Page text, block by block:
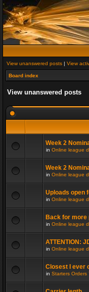
View unanswered posts | View
Board index
View unanswered posts
Week 2
in Online league
Week 2
in Online league
Uploads open
in Online league
Back for more
in Online league
ATTENTION:
in Online league
Closest I ever
in Starters Orders